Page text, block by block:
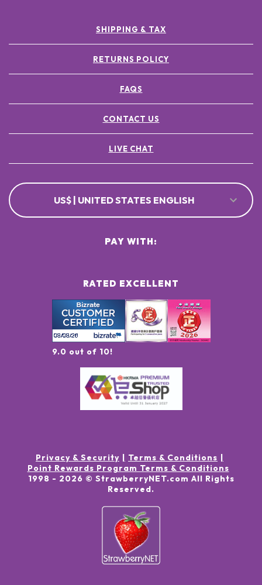
SHIPPING & TAX
RETURNS POLICY
FAQS
CONTACT US
LIVE CHAT
US$ | UNITED STATES ENGLISH
RATED EXCELLENT
9.0 out of 10!
PAY WITH:
Privacy & Security
Terms & Conditions
Point Rewards Program Terms & Conditions
1998 - 2026 © StrawberryNET.com All Rights
Reserved.